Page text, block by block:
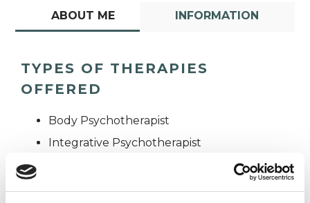
ABOUT ME INFORMATION
TYPES OF THERAPIES
OFFERED
Body Psychotherapist
Integrative Psychotherapist